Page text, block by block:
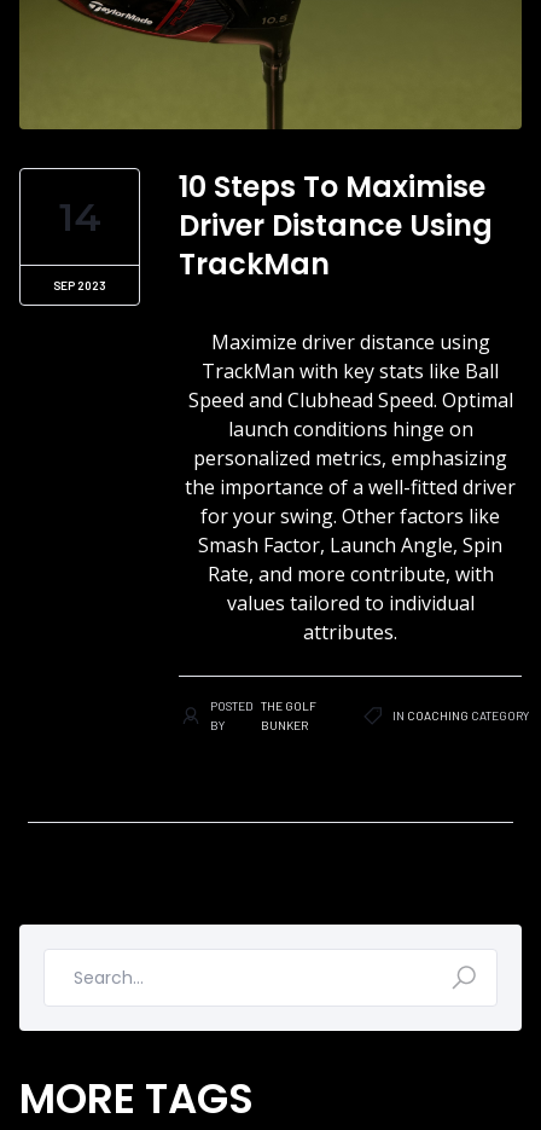
14
SEP 2023
10 Steps To Maximise
Driver Distance Using
TrackMan
Maximize driver distance using
TrackMan with key stats like Ball
Speed and Clubhead Speed. Optimal
launch conditions hinge on
personalized metrics, emphasizing
the importance of a well-fitted driver
for your swing. Other factors like
Smash Factor, Launch Angle, Spin
Rate, and more contribute, with
values tailored to individual
attributes.
POSTED
BY
THE GOLF
BUNKER
IN COACHING CATEGORY
MORE TAGS